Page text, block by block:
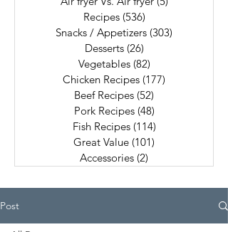
Recipes (536)
Snacks / Appetizers (303)
Desserts (26)
Vegetables (82)
Chicken Recipes (177)
Beef Recipes (52)
Pork Recipes (48)
Fish Recipes (114)
Great Value (101)
Accessories (2)
Post